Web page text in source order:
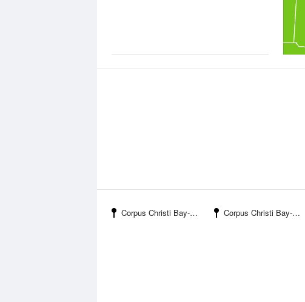
Corpus Christi Bay-Nueces Bay Causeway Corpus Christi Bay-Port Ingleside